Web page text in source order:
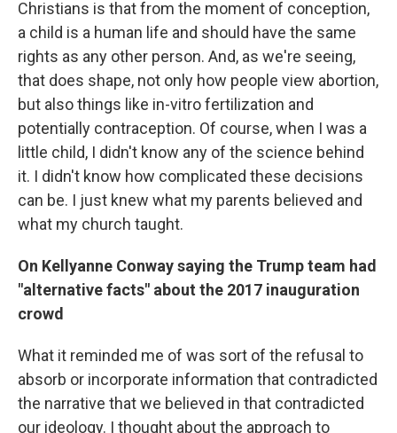
Christians is that from the moment of conception,
a child is a human life and should have the same
rights as any other person. And, as we're seeing,
that does shape, not only how people view abortion,
but also things like in-vitro fertilization and
potentially contraception. Of course, when I was a
little child, I didn't know any of the science behind
it. I didn't know how complicated these decisions
can be. I just knew what my parents believed and
what my church taught.
On Kellyanne Conway saying the Trump team had
"alternative facts" about the 2017 inauguration
crowd
What it reminded me of was sort of the refusal to
absorb or incorporate information that contradicted
the narrative that we believed in that contradicted
our ideology. I thought about the approach to